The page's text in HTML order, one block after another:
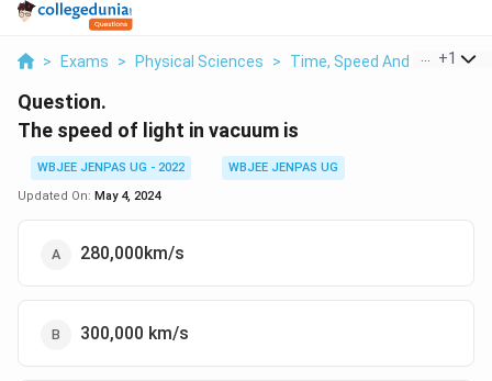
> Exams > Physical Sciences > Time, Speed And Distance
+1
Question.
The speed of light in vacuum is
WBJEE JENPAS UG - 2022
WBJEE JENPAS UG
Updated On: May 4, 2024
280,000km/s
300,000 km/s